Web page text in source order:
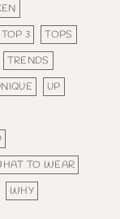
TOP 3
TOPS
TRENDS
UP
TO WEAR
WHY